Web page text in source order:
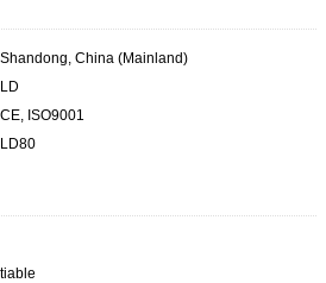
Shandong, China (Mainland)
LD
CE, ISO9001
LD80